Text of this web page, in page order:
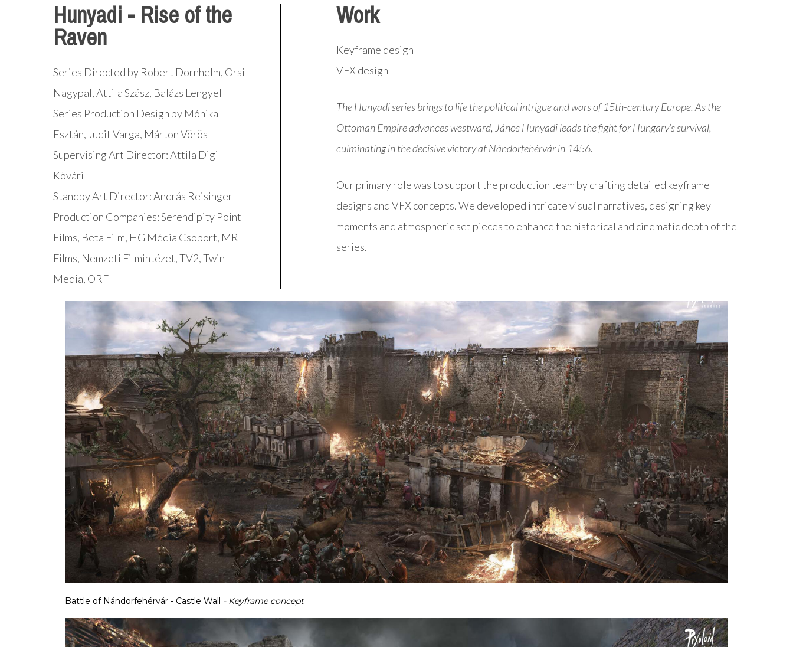
Hunyadi - Rise of the
Raven
Series Directed by Robert Dornhelm, Orsi
Nagypal, Attila Szász, Balázs Lengyel
Series Production Design by Mónika
Esztán, Judit Varga, Márton Vörös
Supervising Art Director: Attila Digi
Kövári
Standby Art Director: András Reisinger
Production Companies: Serendipity Point
Films, Beta Film, HG Média Csoport, MR
Films, Nemzeti Filmintézet, TV2, Twin
Media, ORF
Work
Keyframe design
VFX design
The Hunyadi series brings to life the political intrigue and wars of 15th-century Europe. As the
Ottoman Empire advances westward, János Hunyadi leads the fight for Hungary’s survival,
culminating in the decisive victory at Nándorfehérvár in 1456.
Our primary role was to support the production team by crafting detailed keyframe
designs and VFX concepts. We developed intricate visual narratives, designing key
moments and atmospheric set pieces to enhance the historical and cinematic depth of the
series.
Battle of Nándorfehérvár - Castle Wall - Keyframe concept